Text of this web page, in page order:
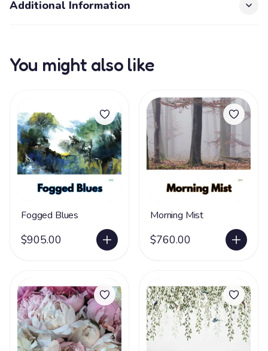
Additional Information
You might also like
Fogged Blues
$905.00
Morning Mist
$760.00